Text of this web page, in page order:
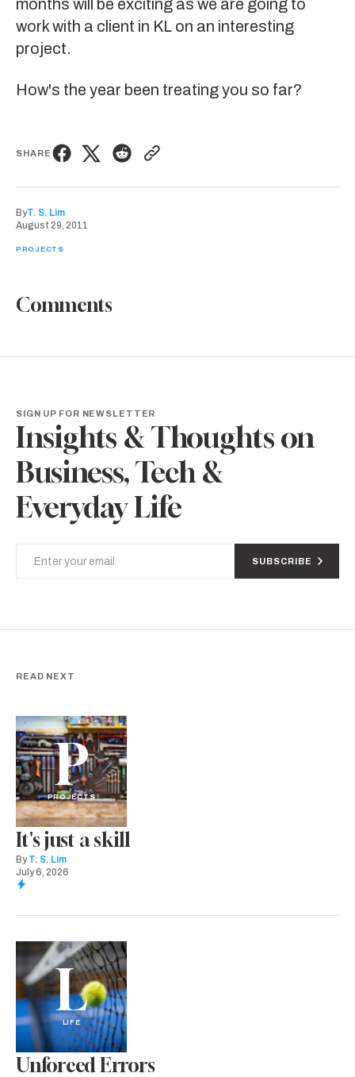
months will be exciting as we are going to
work with a client in KL on an interesting
project.
How's the year been treating you so far?
SHARE
ByT. S. Lim
August 29, 2011
PROJECTS
Comments
SIGN UP FOR NEWSLETTER
Insights & Thoughts on
Business, Tech &
Everyday Life
SUBSCRIBE
READ NEXT
P
PROJECTS
It's just a skill
By T. S. Lim
July 6, 2026
L
LIFE
Unforced Errors